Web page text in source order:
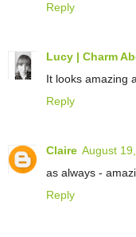
Reply
Lucy | Charm
It looks amazing
Reply
Claire August
as always -
Reply